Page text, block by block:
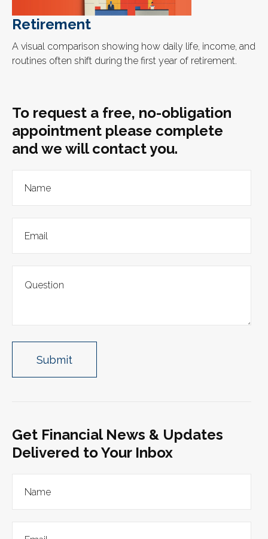
Retirement
A visual comparison showing how daily life, income, and
routines often shift during the first year of retirement.
To request a free, no-obligation
appointment please complete
and we will contact you.
Get Financial News & Updates
Delivered to Your Inbox